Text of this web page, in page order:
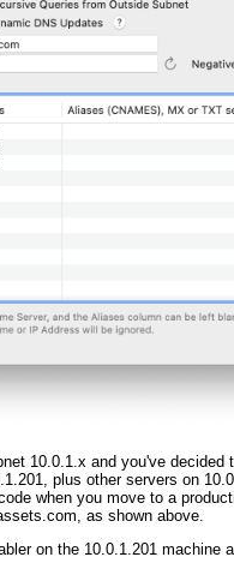
10.0.1.x and you've
plus other servers on
when you move to a
as shown above.
on the 10.0.1.201 machine